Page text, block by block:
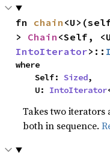
fn chain
> Chain
IntoIterator>::
where
    Self:
Sized,
    U:
IntoIterator
Takes two iterators
both in sequence.